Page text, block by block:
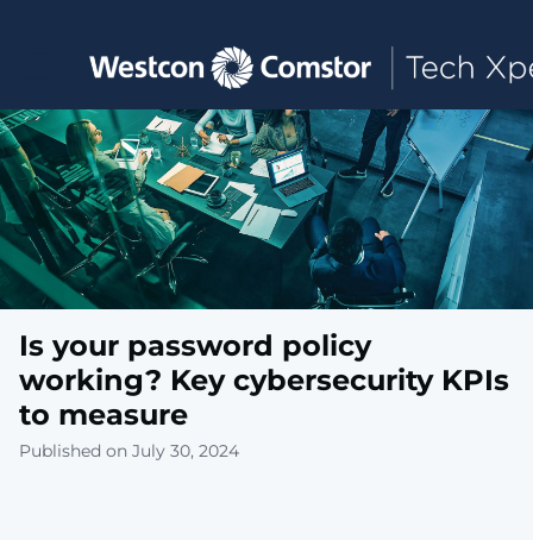
Toggle main navigation
Is your password policy
working? Key cybersecurity KPIs
to measure
Published on July 30, 2024